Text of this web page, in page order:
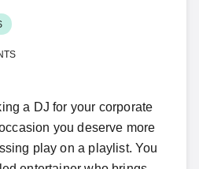
a DJ for your corporate
you deserve more
play on a playlist. You